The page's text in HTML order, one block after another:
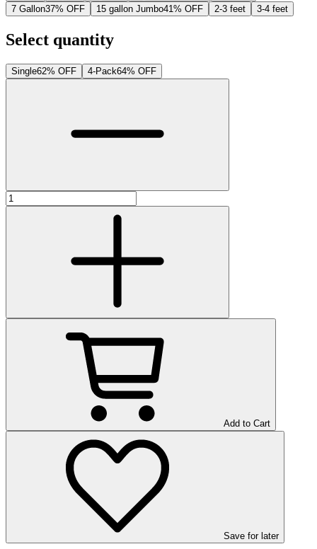
7 Gallon37% OFF 15 gallon Jumbo41% OFF 2-3 feet 3-4 feet
Select quantity
Single62% OFF 4-Pack64% OFF
Add to Cart
Save for later